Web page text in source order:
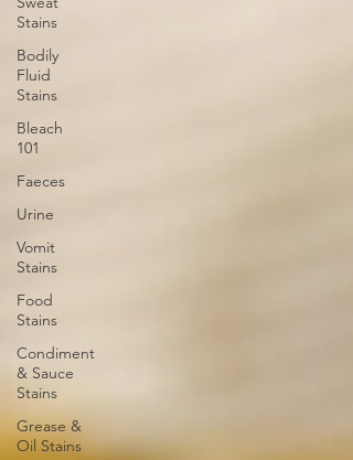
Stains
Bodily
Fluid
Stains
Bleach
101
Faeces
Urine
Vomit
Stains
Food
Stains
Condiment
& Sauce
Stains
Grease &
Oil Stains